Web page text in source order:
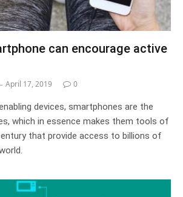
can encourage active
April 17, 2019 0
devices, smartphones are the
which in essence makes them tools of
that provide access to billions of